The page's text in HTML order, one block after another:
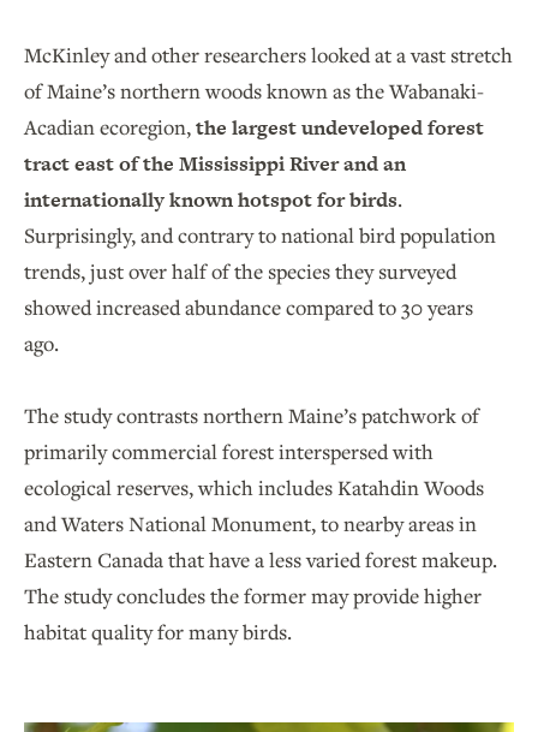
McKinley and other researchers looked at a vast stretch
of Maine’s northern woods known as the Wabanaki-
Acadian ecoregion,the largest undeveloped forest
tract east of the Mississippi River and an
internationally known hotspot for birds.
Surprisingly, and contrary to national bird population
trends, just over half of the species they surveyed
showed increased abundance compared to 30 years
ago.
The study contrasts northern Maine’s patchwork of
primarily commercial forest interspersed with
ecological reserves, which includes Katahdin Woods
and Waters National Monument, to nearby areas in
Eastern Canada that have a less varied forest makeup.
The study concludes the former may provide higher
habitat quality for many birds.